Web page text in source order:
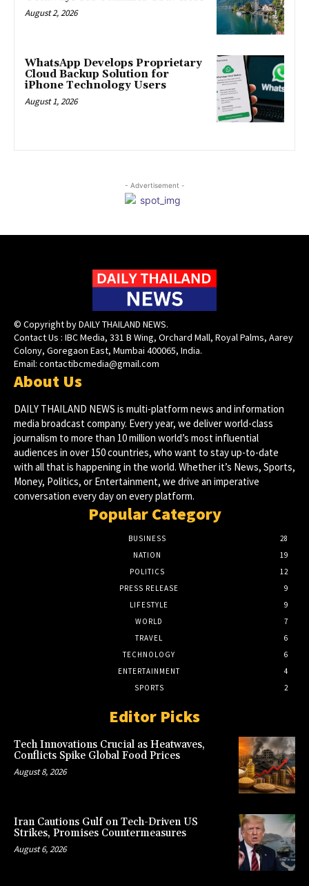
August 2, 2026
WhatsApp Develops Proprietary
Cloud Backup Solution for
iPhone Technology Users
August 1, 2026
- Advertisement -
© Copyright by DAILY THAILAND NEWS.
Contact Us : IBC Media, 331 B Wing, Orchard Mall, Royal Palms, Aarey
Colony, Goregaon East, Mumbai 400065, India.
Email: contactibcmedia@gmail.com
About Us
DAILY THAILAND NEWS is multi-platform news and information
media broadcast company. Every year, we deliver world-class
journalism to more than 10 million world’s most influential
audiences in over 150 countries, who want to stay up-to-date
with all that is happening in the world. Whether it’s News, Sports,
Money, Politics, or Entertainment, we drive an imperative
conversation every day on every platform.
Popular Category
BUSINESS
28
NATION
19
POLITICS
12
PRESS RELEASE
9
LIFESTYLE
9
WORLD
7
TRAVEL
6
TECHNOLOGY
6
ENTERTAINMENT
4
SPORTS
2
Editor Picks
Tech Innovations Crucial as Heatwaves,
Conflicts Spike Global Food Prices
August 8, 2026
Iran Cautions Gulf on Tech-Driven US
Strikes, Promises Countermeasures
August 6, 2026